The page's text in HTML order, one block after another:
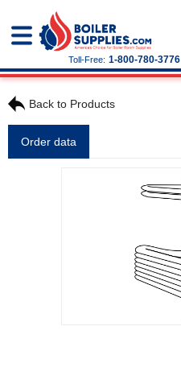
Toll-Free: 1-800-780-3776
Back to Products
Order data